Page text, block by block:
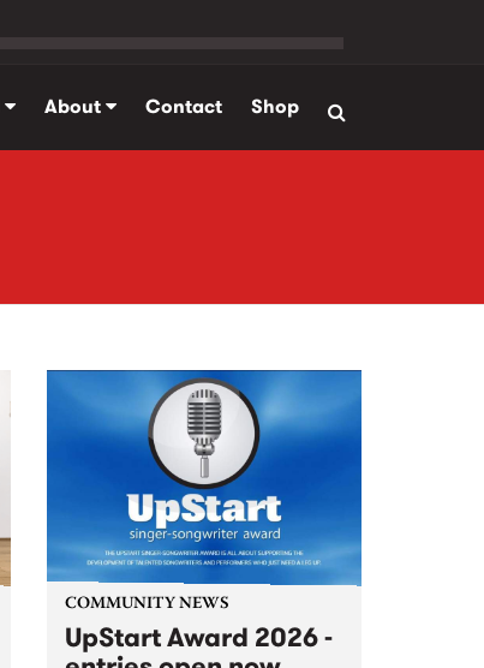
About Contact Shop
COMMUNITY NEWS
UpStart Award 2026 -